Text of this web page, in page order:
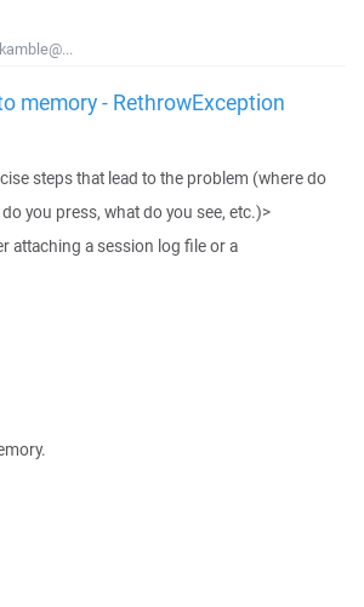
memory - RethrowException
steps that lead to the problem (where do
you press, what do you see, etc.)>
attaching a session log file or a